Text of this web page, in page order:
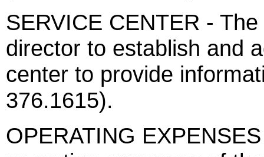
SERVICE CENTER -
director to establish and
center to provide
376.1615).
OPERATING